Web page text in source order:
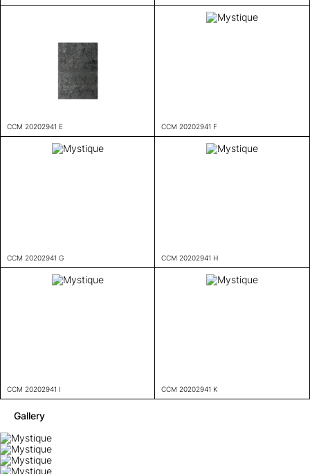
CCM 20202941 E CCM 20202941 F
CCM 20202941 G CCM 20202941 H
CCM 20202941 I CCM 20202941 K
Gallery